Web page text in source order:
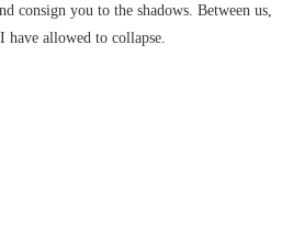
you to the shadows. Between us,
have allowed to collapse.